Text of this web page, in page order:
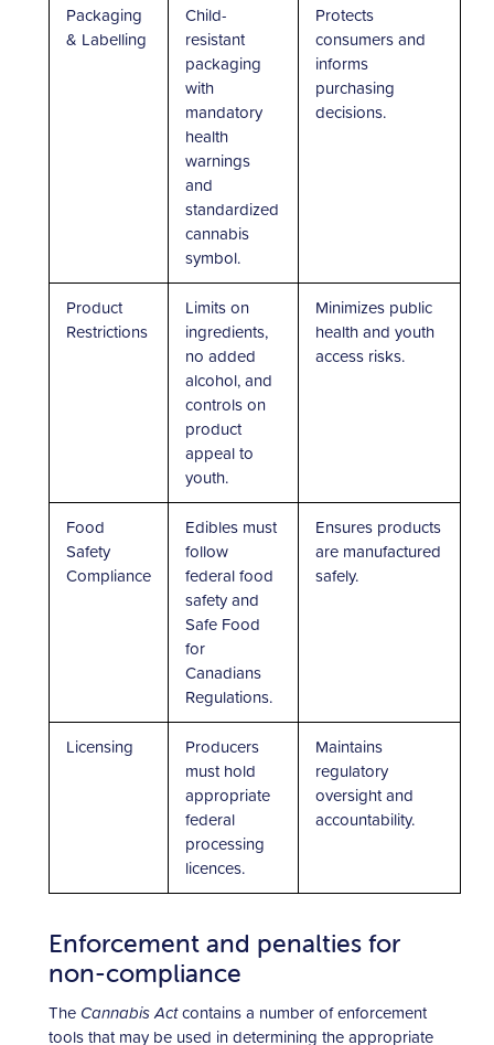
Packaging
& Labelling
Child-
resistant
packaging
with
mandatory
health
warnings
and
standardized
cannabis
symbol.
Protects
consumers and
informs
purchasing
decisions.
Product
Restrictions
Limits on
ingredients,
no added
alcohol, and
controls on
product
appeal to
youth.
Minimizes public
health and youth
access risks.
Food
Safety
Compliance
Edibles must
follow
federal food
safety and
Safe Food
for
Canadians
Regulations.
Ensures products
are manufactured
safely.
Licensing
Producers
must hold
appropriate
federal
processing
licences.
Maintains
regulatory
oversight and
accountability.
Enforcement and penalties for
non-compliance
The Cannabis Actcontains a number of enforcement
tools that may be used in determining the appropriate